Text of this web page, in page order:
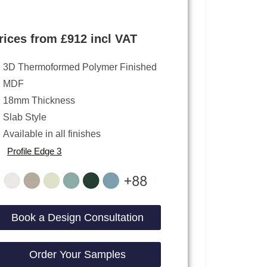
from £912 incl VAT
3D Thermoformed Polymer Finished
MDF
18mm Thickness
Slab Style
Available in all finishes
Profile Edge 3
Book a Design Consultation
Order Your Samples